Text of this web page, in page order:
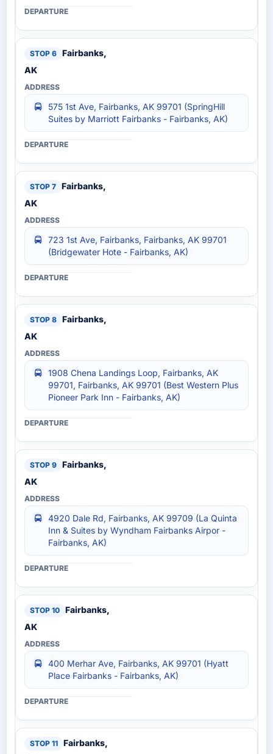
Fairbanks,
AK
575 1st Ave, Fairbanks, AK 99701 (SpringHill
Suites by Marriott Fairbanks - Fairbanks, AK)
Fairbanks,
AK
723 1st Ave, Fairbanks, Fairbanks, AK 99701
(Bridgewater Hote - Fairbanks, AK)
Fairbanks,
AK
1908 Chena Landings Loop, Fairbanks, AK
99701, Fairbanks, AK 99701 (Best Western Plus
Pioneer Park Inn - Fairbanks, AK)
Fairbanks,
AK
4920 Dale Rd, Fairbanks, AK 99709 (La Quinta
Inn & Suites by Wyndham Fairbanks Airpor -
Fairbanks, AK)
Fairbanks,
AK
400 Merhar Ave, Fairbanks, AK 99701 (Hyatt
Place Fairbanks - Fairbanks, AK)
Fairbanks,